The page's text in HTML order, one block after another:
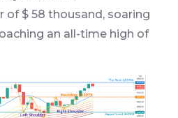
of $ 58 thousand, soaring
an all-time high of